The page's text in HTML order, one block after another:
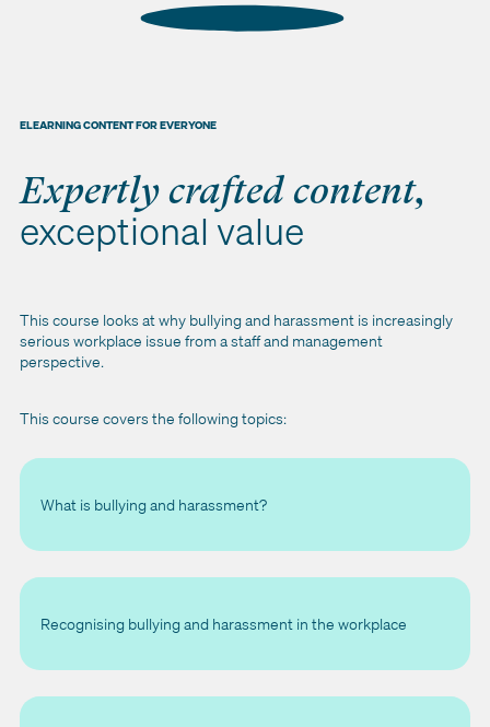
ELEARNING CONTENT FOR EVERYONE
Expertly crafted content,
exceptional value
This course looks at why bullying and harassment is increasingly
serious workplace issue from a staff and management
perspective.
This course covers the following topics:
What is bullying and harassment?
Recognising bullying and harassment in the workplace